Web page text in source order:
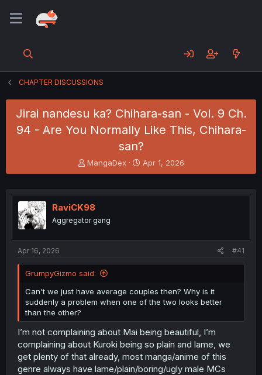
CHAPTER DISCUSSIONS
Jirai nandesu ka? Chihara-san - Vol. 9 Ch.
94 - Are You Normally Like This, Chihara-
san?
T
h
e
a
s
t
e
r
MangaDex
S
t
r
Apr 1, 2026
RaviCK98
Aggregator gang
Apr 16, 2026 #41
GrumpyGizmo said:
Can't we just have average couples then? Why is it
suddenly a problem when one of the two looks better
than the other?
I’m not complaining about Mai being beautiful, I’m
complaining about Kuroki being so plain and lame, we
get plenty of that already, most manga/anime of this
genre always have lame/plain/boring/ugly male MCs